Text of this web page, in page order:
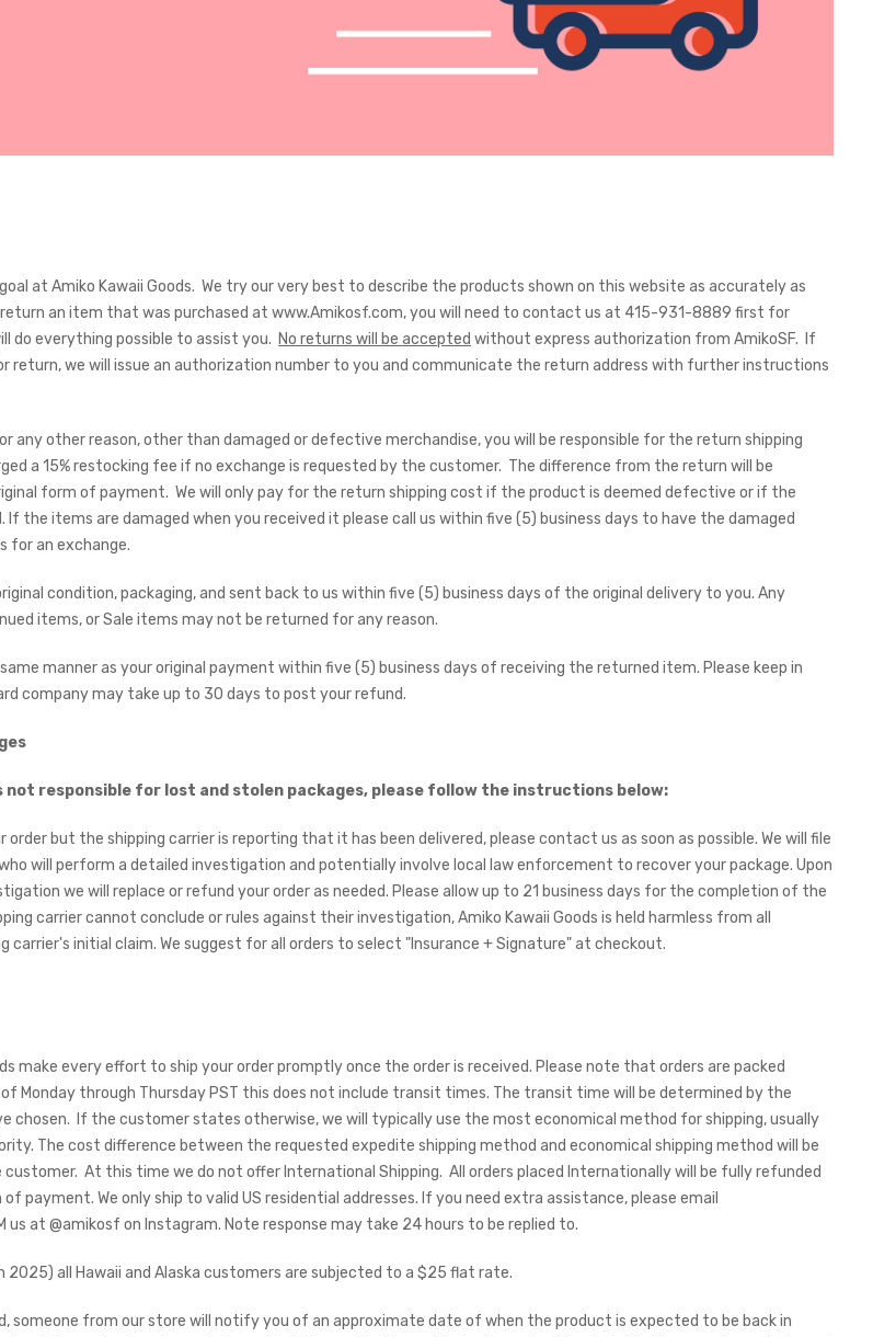
at Amiko Kawaii Goods. We try our very best to describe the products shown on this website as accurately as
an item that was purchased at www.Amikosf.com, you will need to contact us at 415-931-8889 first for
do everything possible to assist you. No returns will be accepted without express authorization from AmikoSF. If
return, we will issue an authorization number to you and communicate the return address with further instructions
any other reason, other than damaged or defective merchandise, you will be responsible for the return shipping
a 15% restocking fee if no exchange is requested by the customer. The difference from the return will be
form of payment. We will only pay for the return shipping cost if the product is deemed defective or if the
If the items are damaged when you received it please call us within five (5) business days to have the damaged
for an exchange.
condition, packaging, and sent back to us within five (5) business days of the original delivery to you. Any
items, or Sale items may not be returned for any reason.
manner as your original payment within five (5) business days of receiving the returned item. Please keep in
company may take up to 30 days to post your refund.
not responsible for lost and stolen packages, please follow the instructions below:
but the shipping carrier is reporting that it has been delivered, please contact us as soon as possible. We will file
will perform a detailed investigation and potentially involve local law enforcement to recover your package. Upon
we will replace or refund your order as needed. Please allow up to 21 business days for the completion of the
carrier cannot conclude or rules against their investigation, Amiko Kawaii Goods is held harmless from all
carrier's initial claim. We suggest for all orders to select "Insurance + Signature" at checkout.
make every effort to ship your order promptly once the order is received. Please note that orders are packed
Monday through Thursday PST this does not include transit times. The transit time will be determined by the
chosen. If the customer states otherwise, we will typically use the most economical method for shipping, usually
The cost difference between the requested expedite shipping method and economical shipping method will be
At this time we do not offer International Shipping. All orders placed Internationally will be fully refunded
payment. We only ship to valid US residential addresses. If you need extra assistance, please email
us at @amikosf on Instagram. Note response may take 24 hours to be replied to.
2025) all Hawaii and Alaska customers are subjected to a $25 flat rate.
someone from our store will notify you of an approximate date of when the product is expected to be back in